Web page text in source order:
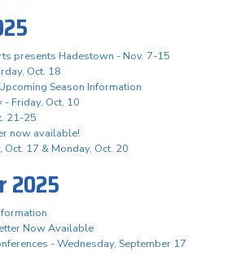
presents Hadestown - Nov. 7-15
Oct. 18
Season Information
- Friday, Oct. 10
21-25
now available!
Oct. 17 & Monday, Oct. 20
2025
Now Available
- Wednesday, September 17